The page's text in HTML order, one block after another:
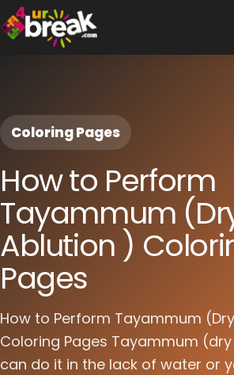
Coloring Pages
How to Perform
Tayammum
Ablution )
Pages
How to Perform Tayammum
Coloring Pages Tayammum
can do it in the lack of water or